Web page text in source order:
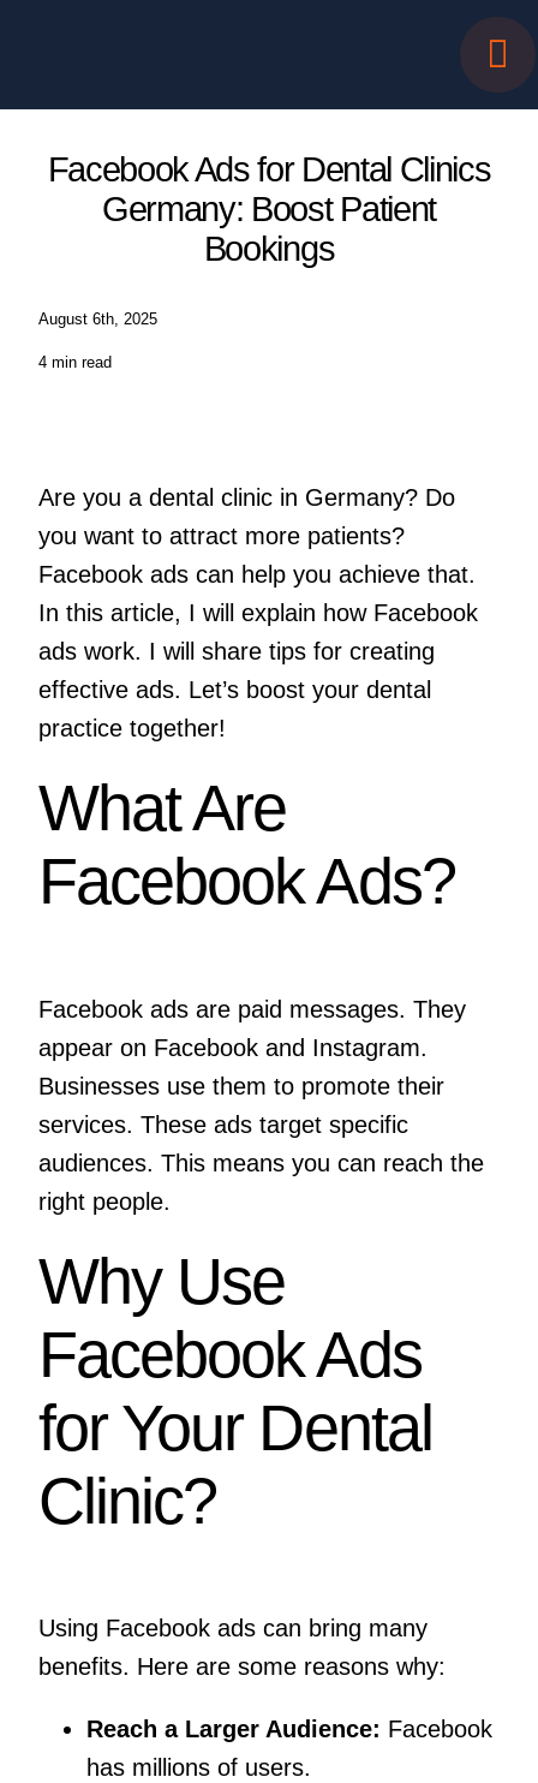
Facebook Ads for Dental Clinics
Germany: Boost Patient
Bookings
August 6th, 2025
4 min read
Are you a dental clinic in Germany? Do
you want to attract more patients?
Facebook ads can help you achieve that.
In this article, I will explain how Facebook
ads work. I will share tips for creating
effective ads. Let’s boost your dental
practice together!
What Are
Facebook Ads?
Facebook ads are paid messages. They
appear on Facebook and Instagram.
Businesses use them to promote their
services. These ads target specific
audiences. This means you can reach the
right people.
Why Use
Facebook Ads
for Your Dental
Clinic?
Using Facebook ads can bring many
benefits. Here are some reasons why:
Reach a Larger Audience: Facebook
has millions of users.